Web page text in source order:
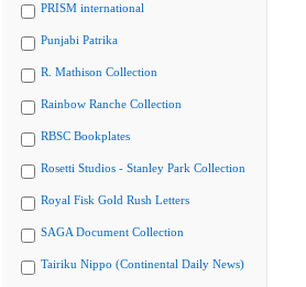
PRISM international
Punjabi Patrika
R. Mathison Collection
Rainbow Ranche Collection
RBSC Bookplates
Rosetti Studios - Stanley Park Collection
Royal Fisk Gold Rush Letters
SAGA Document Collection
Tairiku Nippo (Continental Daily News)